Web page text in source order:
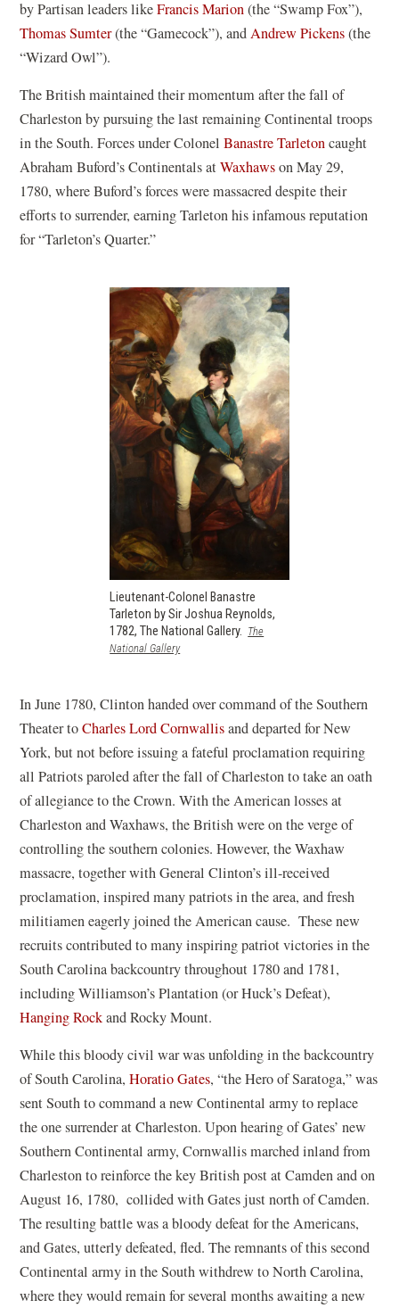
by Partisan leaders likeFrancis Marion(the “Swamp Fox”),
Thomas Sumter(the “Gamecock”), andAndrew Pickens(the
“Wizard Owl”).
The British maintained their momentum after the fall of
Charleston by pursuing the last remaining Continental troops
in the South. Forces under ColonelBanastre Tarletoncaught
Abraham Buford’s Continentals atWaxhawson May 29,
1780, where Buford’s forces were massacred despite their
efforts to surrender, earning Tarleton his infamous reputation
for “Tarleton’s Quarter.”
Lieutenant-Colonel Banastre
Tarleton by Sir Joshua Reynolds,
1782, The National Gallery. The
National Gallery(opens
new
In June 1780, Clinton handed over command of the Southern
Theater toCharles Lord Cornwallisand departed for New
York, but not before issuing a fateful proclamation requiring
all Patriots paroled after the fall of Charleston to take an oath
of allegiance to the Crown. With the American losses at
Charleston and Waxhaws, the British were on the verge of
controlling the southern colonies. However, the Waxhaw
massacre, together with General Clinton’s ill-received
proclamation, inspired many patriots in the area, and fresh
militiamen eagerly joined the American cause. These new
recruits contributed to many inspiring patriot victories in the
South Carolina backcountry throughout 1780 and 1781,
including Williamson’s Plantation (or Huck’s Defeat),
Hanging Rockand Rocky Mount.
While this bloody civil war was unfolding in the backcountry
of South Carolina,Horatio Gates, “the Hero of Saratoga,” was
sent South to command a new Continental army to replace
the one surrender at Charleston. Upon hearing of Gates’ new
Southern Continental army, Cornwallis marched inland from
Charleston to reinforce the key British post at Camden and on
August 16, 1780, collided with Gates just north of Camden.
The resulting battle was a bloody defeat for the Americans,
and Gates, utterly defeated, fled. The remnants of this second
Continental army in the South withdrew to North Carolina,
where they would remain for several months awaiting a new